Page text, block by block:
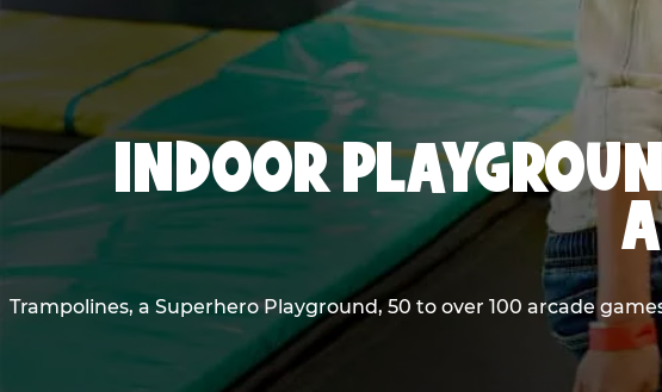
INDOOR
Trampolines, a Superhero Playground, 50 to over 100 arcade